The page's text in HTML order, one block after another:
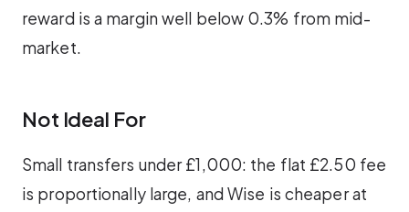
reward is a margin well below 0.3% from mid-
market.
Not Ideal For
Small transfers under £1,000: the flat £2.50 fee
is proportionally large, and Wise is cheaper at